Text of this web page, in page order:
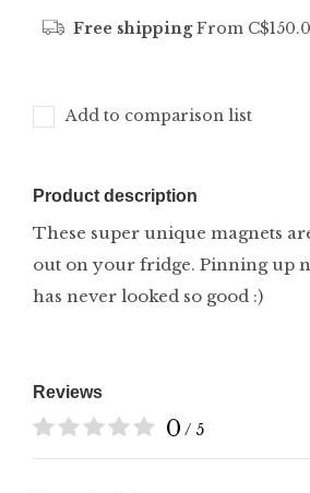
Free shippingFrom
Add to comparison list
Product description
These super unique magnets
out on your fridge. Pinning up
has never looked so good :)
Reviews
0 / 5